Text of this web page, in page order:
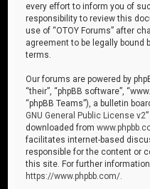
every effort to inform you of
responsibility to review this
use of “OTOY Forums” after
agreement to be legally bound
terms.
Our forums are powered by
“their”, “phpBB software”,
“phpBB Teams”), a bulletin
GNU General Public License v2
downloaded from
facilitates internet-based
responsible for the content or
this site. For further
https://www.phpbb.com/